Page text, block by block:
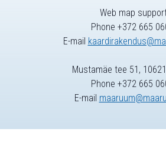
Web map
Phone +372 665
E-mail
Mustamäe tee 51,
Phone +372 665
E-mail